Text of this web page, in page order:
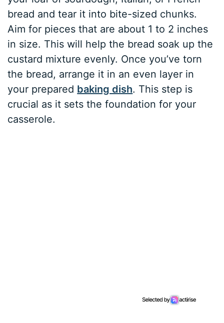
bread and tear it into bite-sized chunks.
Aim for pieces that are about 1 to 2 inches
in size. This will help the bread soak up the
custard mixture evenly. Once you’ve torn
the bread, arrange it in an even layer in
your prepared baking dish. This step is
crucial as it sets the foundation for your
casserole.